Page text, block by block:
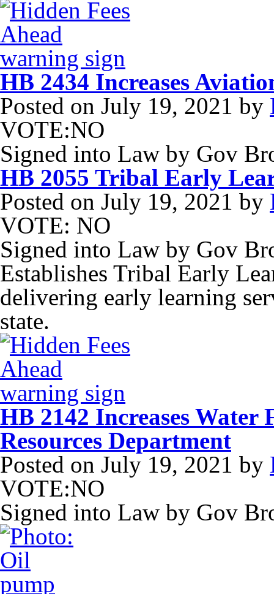
HB 2434 Increases
Posted on July 19, 2021 by
VOTE:NO
Signed into Law by Gov
HB 2055 Tribal Early
Posted on July 19, 2021 by
VOTE: NO
Signed into Law by Gov
Establishes Tribal Early
delivering early learning
state.
HB 2142 Increases Water
Resources Department
Posted on July 19, 2021 by
VOTE:NO
Signed into Law by Gov